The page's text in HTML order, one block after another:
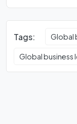
Tags: Global
Global business